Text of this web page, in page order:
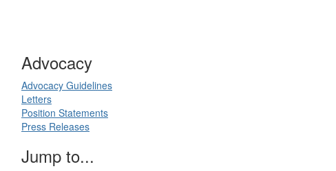
Advocacy
Advocacy Guidelines
Letters
Position Statements
Press Releases
Jump to...